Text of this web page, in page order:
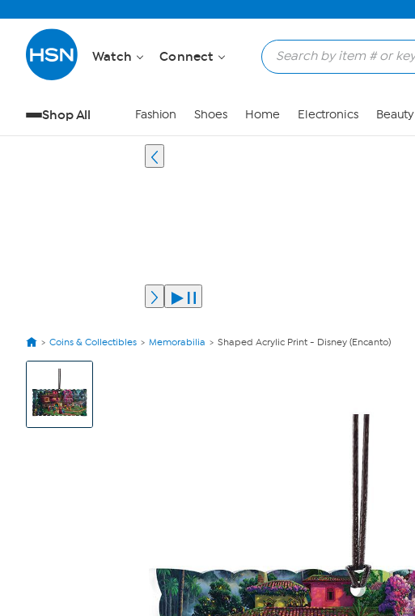
Watch Connect
Shop All Fashion Shoes Home Electronics Beauty
Coins & Collectibles Memorabilia Shaped Acrylic Print - Disney (Encanto)
View
Images